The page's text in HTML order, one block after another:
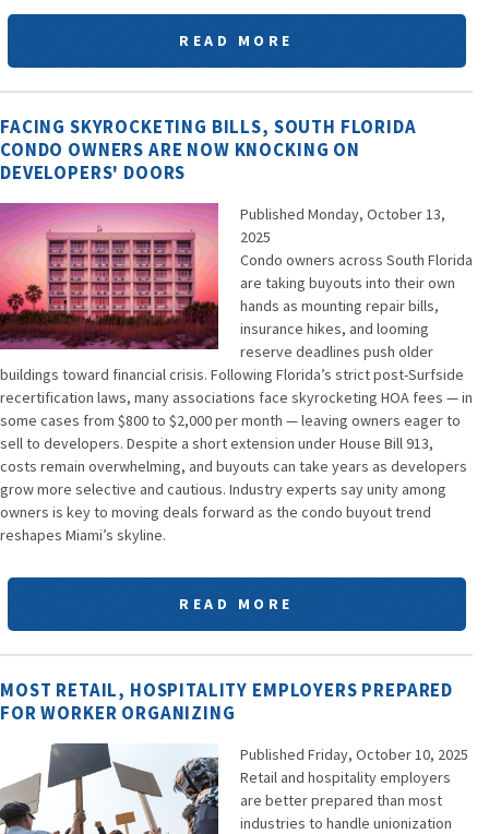
READ MORE
FACING SKYROCKETING BILLS, SOUTH FLORIDA
CONDO OWNERS ARE NOW KNOCKING ON
DEVELOPERS' DOORS
Published Monday, October 13,
2025
Condo owners across South Florida
are taking buyouts into their own
hands as mounting repair bills,
insurance hikes, and looming
reserve deadlines push older
buildings toward financial crisis. Following Florida’s strict post-Surfside
recertification laws, many associations face skyrocketing HOA fees — in
some cases from $800 to $2,000 per month — leaving owners eager to
sell to developers. Despite a short extension under House Bill 913,
costs remain overwhelming, and buyouts can take years as developers
grow more selective and cautious. Industry experts say unity among
owners is key to moving deals forward as the condo buyout trend
reshapes Miami’s skyline.
READ MORE
MOST RETAIL, HOSPITALITY EMPLOYERS PREPARED
FOR WORKER ORGANIZING
Published Friday, October 10, 2025
Retail and hospitality employers
are better prepared than most
industries to handle unionization